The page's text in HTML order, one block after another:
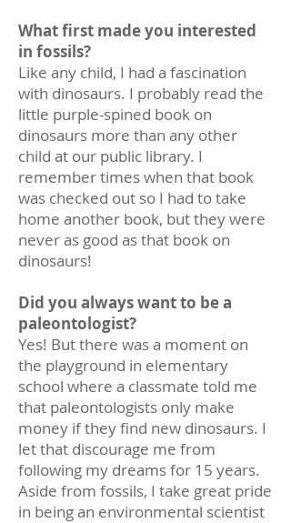
What first made you interested
in fossils?
Like any child, I had a fascination
with dinosaurs. I probably read the
little purple-spined book on
dinosaurs more than any other
child at our public library. I
remember times when that book
was checked out so I had to take
home another book, but they were
never as good as that book on
dinosaurs!
Did you always want to be a
paleontologist?
Yes! But there was a moment on
the playground in elementary
school where a classmate told me
that paleontologists only make
money if they find new dinosaurs. I
let that discourage me from
following my dreams for 15 years.
Aside from fossils, I take great pride
in being an environmental scientist